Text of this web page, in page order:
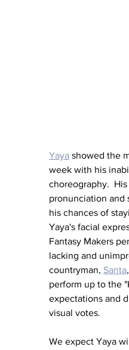
Yaya showed the
week with his
choreography.  His
pronunciation and
his chances of
Yaya's facial
Fantasy Makers
lacking and
countryman, Santa
perform up to the
expectations and
visual votes.
We expect Yaya